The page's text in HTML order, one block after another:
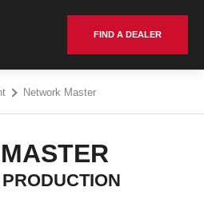
FIND A DEALER
Network Master